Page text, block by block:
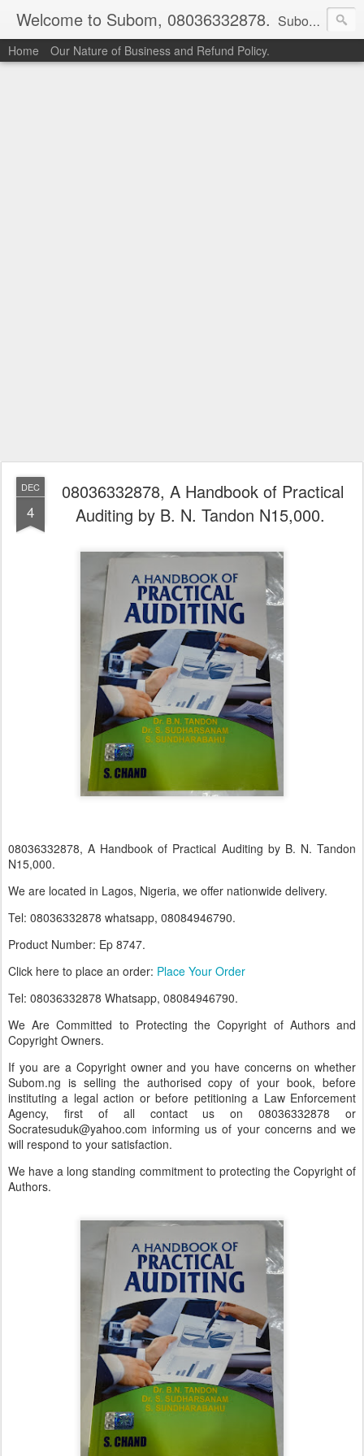
Welcome to Subom, 08036332878. Subom is a trusted marketplace which brings buyers and sellers together. Buyers can buy with peace of mind and sellers can make money selling their products and services. Contact us if you have any enquiries, issues or suggestions: Whatsapp 08036332878, 08084946790. Email: socratesuduk@yahoo.com Instagram: @subom Facebook: @subom Twitter: @subom Subom, the trusted name in easy online shopping.
Home Our Nature of Business and Refund Policy.
DEC
4
08036332878, A Handbook of Practical
Auditing by B. N. Tandon N15,000.
08036332878, A Handbook of Practical Auditing by B. N. Tandon
N15,000.
We are located in Lagos, Nigeria, we offer nationwide delivery.
Tel: 08036332878 whatsapp, 08084946790.
Product Number: Ep 8747.
Click here to place an order: Place Your Order
Tel: 08036332878 Whatsapp, 08084946790.
We Are Committed to Protecting the Copyright of Authors and
Copyright Owners.
If you are a Copyright owner and you have concerns on whether
Subom.ng is selling the authorised copy of your book, before
instituting a legal action or before petitioning a Law Enforcement
Agency, first of all contact us on 08036332878 or
Socratesuduk@yahoo.com informing us of your concerns and we
will respond to your satisfaction.
We have a long standing commitment to protecting the Copyright of
Authors.